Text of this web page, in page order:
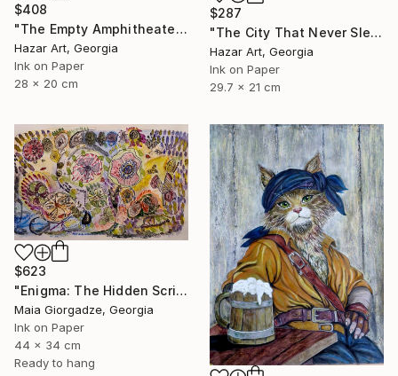
$408
"The Empty Amphitheater( Dairy of Dreams 348)" Drawing
Hazar Art, Georgia
Ink on Paper
28 x 20 cm
$287
"The City That Never Slept ( Dairy of Dreams 185)" Drawing
Hazar Art, Georgia
Ink on Paper
29.7 x 21 cm
$623
"Enigma: The Hidden Script" Drawing
Maia Giorgadze, Georgia
Ink on Paper
44 x 34 cm
Ready to hang